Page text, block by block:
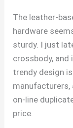
The leather-
hardware
sturdy. I just
crossbody, and
trendy design
manufacturers,
on-line
price.